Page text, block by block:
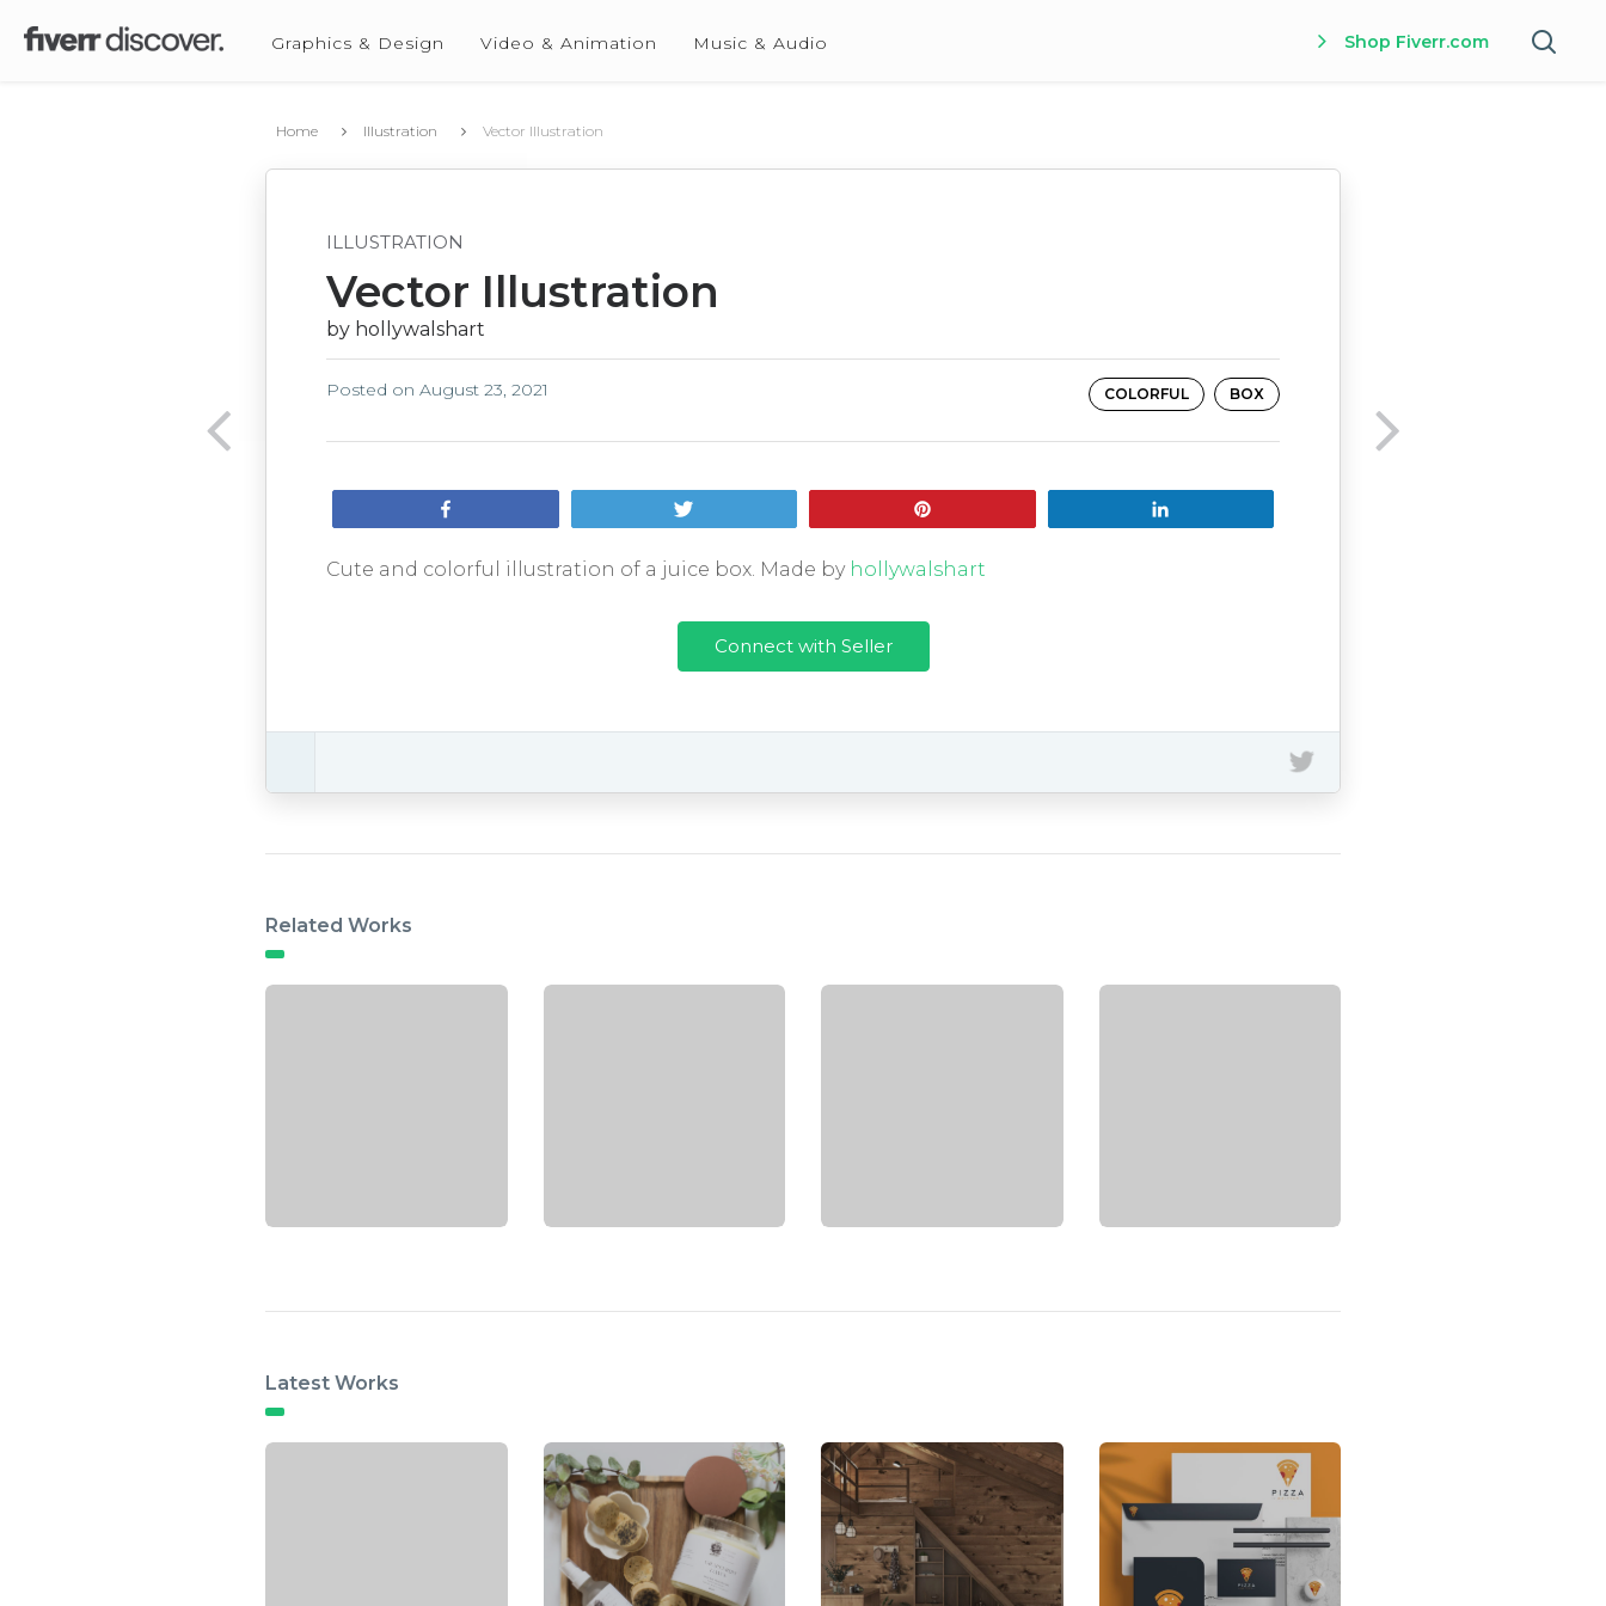
Graphics & Design Video & Animation Music & Audio Shop Fiverr.com
Home Illustration Vector Illustration
ILLUSTRATION
Vector Illustration
by hollywalshart
Posted on August 23, 2021 BOX
COLORFUL
Cute and colorful illustration of a juice box. Made by hollywalshart
Connect with Seller
Related Works
Latest Works